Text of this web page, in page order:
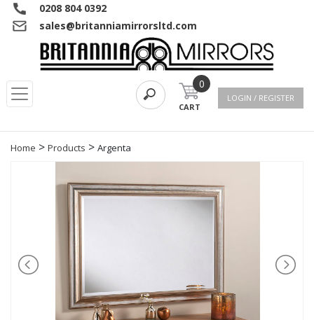
0208 804 0392
sales@britanniamirrorsltd.com
0
CART
LOGIN / REGISTER
Home > Products > Argenta